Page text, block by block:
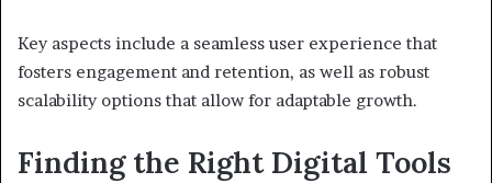
Key aspects include a seamless user experience that
fosters engagement and retention, as well as robust
scalability options that allow for adaptable growth.
Finding the Right Digital Tools